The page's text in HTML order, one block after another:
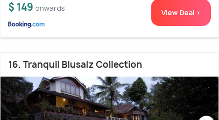
$ 149 onwards View Deal >
16. Tranquil Blusalz Collection